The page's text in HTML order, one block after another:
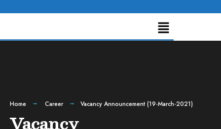
Home Career Vacancy Announcement (19-March-2021)
Vacancy